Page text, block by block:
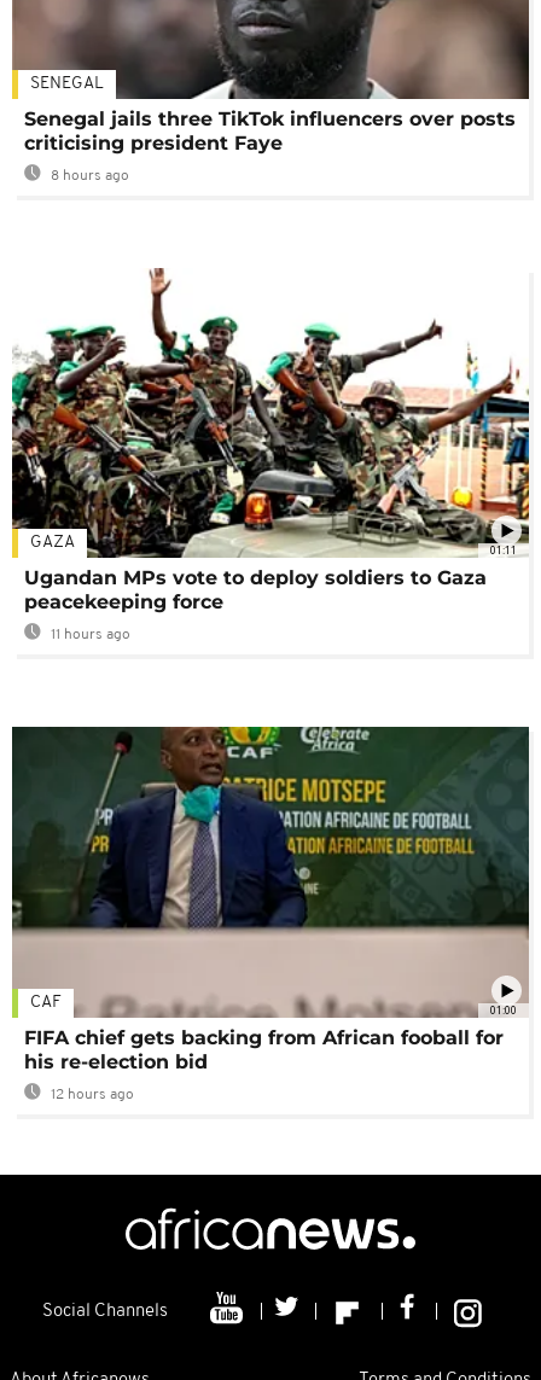
SENEGAL
Senegal jails three TikTok influencers over posts
criticising president Faye
8 hours ago
01:11
GAZA
Ugandan MPs vote to deploy soldiers to Gaza
peacekeeping force
11 hours ago
01:00
CAF
FIFA chief gets backing from African fooball for
his re-election bid
12 hours ago
Social Channels